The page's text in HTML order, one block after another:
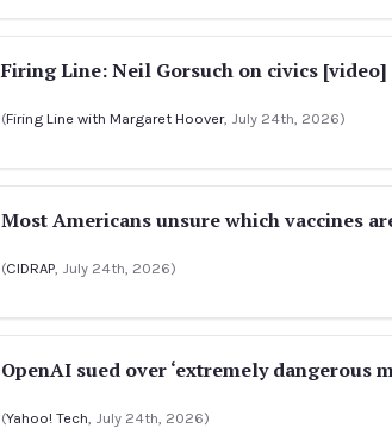
Firing Line: Neil Gorsuch on civics [video]
(Firing Line with Margaret Hoover, July 24th, 2026)
Most Americans unsure which vaccines
(CIDRAP , July 24th, 2026)
OpenAI sued over ‘extremely dangerous
(Yahoo! Tech , July 24th, 2026)